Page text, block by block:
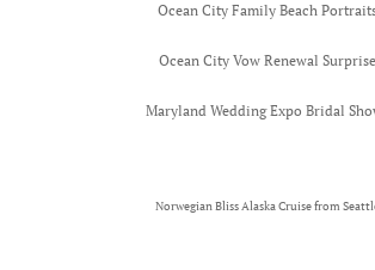
Ocean City Family Beach
Ocean City Vow Renewal Surprise
Maryland Wedding Expo Bridal
Norwegian Bliss Alaska Cruise from